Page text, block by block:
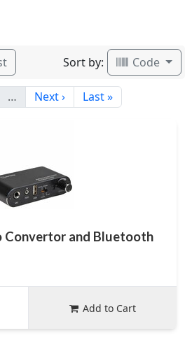
Sort by: Code
… Next › Last »
and Bluetooth
Add to Cart